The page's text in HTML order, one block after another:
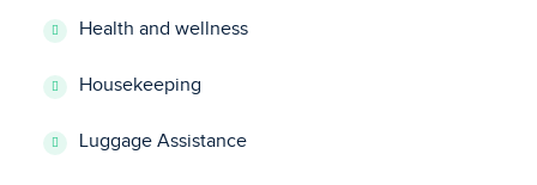
Health and wellness
Housekeeping
Luggage Assistance